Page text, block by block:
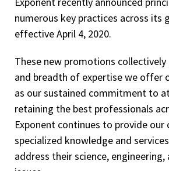
numerous key practices across its
effective April 4, 2020.
These new promotions
and breadth of expertise we offer
as our sustained commitment to
retaining the best professionals
Exponent continues to provide
specialized knowledge and
address their science,